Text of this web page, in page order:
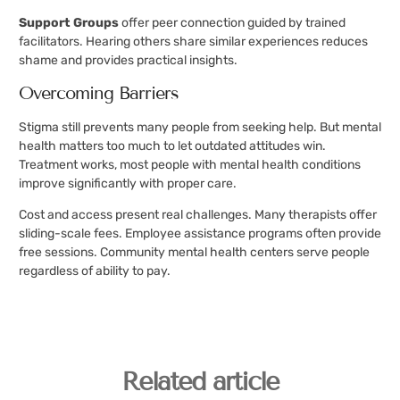
Support Groupsoffer peer connection guided by trained
facilitators. Hearing others share similar experiences reduces
shame and provides practical insights.
Overcoming Barriers
Stigma still prevents many people from seeking help. But mental
health matters too much to let outdated attitudes win.
Treatment works, most people with mental health conditions
improve significantly with proper care.
Cost and access present real challenges. Many therapists offer
sliding-scale fees. Employee assistance programs often provide
free sessions. Community mental health centers serve people
regardless of ability to pay.
Related article